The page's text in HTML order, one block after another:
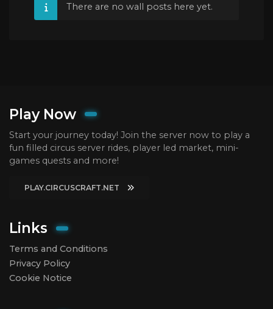
There are no wall posts here yet.
Play Now
Start your journey today! Join the server now to play a
fun filled circus server rides, player led market, mini-
games quests and more!
PLAY.CIRCUSCRAFT.NET
Links
Terms and Conditions
Privacy Policy
Cookie Notice